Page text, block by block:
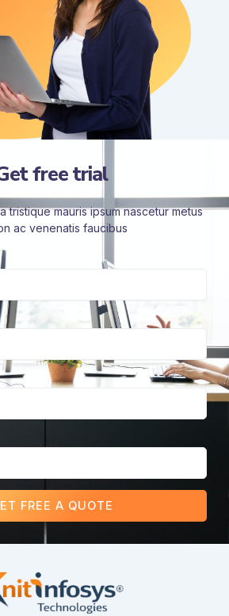
free trial
tristique mauris ipsum nascetur metus
ac venenatis faucibus
FREE A QUOTE